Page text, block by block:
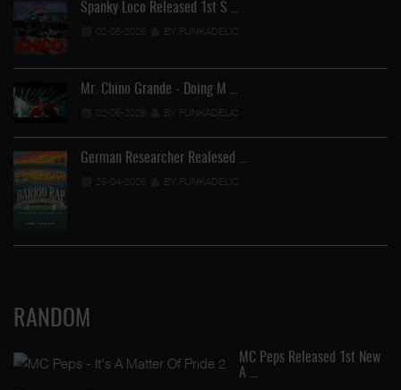
Spanky Loco Released 1st S …
02-05-2026 BY FUNKADELIC
Mr. Chino Grande - Doing M …
02-05-2026 BY FUNKADELIC
German Researcher Realesed …
25-04-2026 BY FUNKADELIC
RANDOM
MC Peps Released 1st New
A …